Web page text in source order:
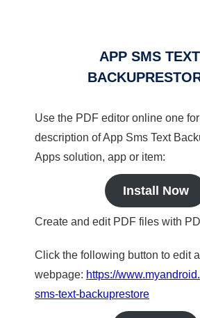
APP SMS TEXT
Use the PDF editor online one
description of App Sms Text
Apps solution, app or item:
Install Now
Create and edit PDF files with
Click the following button to edit
webpage: https://
sms-text-backuprestore